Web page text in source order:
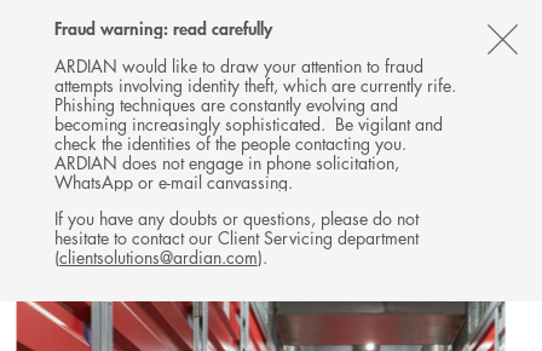
Fraud warning: read carefully
ARDIAN would like to draw your attention to fraud
attempts involving identity theft, which are currently rife.
Phishing techniques are constantly evolving and
becoming increasingly sophisticated. Be vigilant and
check the identities of the people contacting you.
ARDIAN does not engage in phone solicitation,
WhatsApp or e-mail canvassing.
If you have any doubts or questions, please do not
hesitate to contact our Client Servicing department
(clientsolutions@ardian.com).
Follow
Ardian
on
X
Follow
Ardian
on
LinkedIn
Follow
Ardian
on
YouTube
on
Jobs
on
LinkedIn
MENU
INVESTMENTS
REAL ESTATE